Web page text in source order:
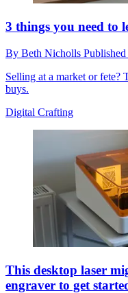
3 things you need to
By Beth Nicholls Published
Selling at a market or fete?
buys.
Digital Crafting
This desktop laser
engraver to get